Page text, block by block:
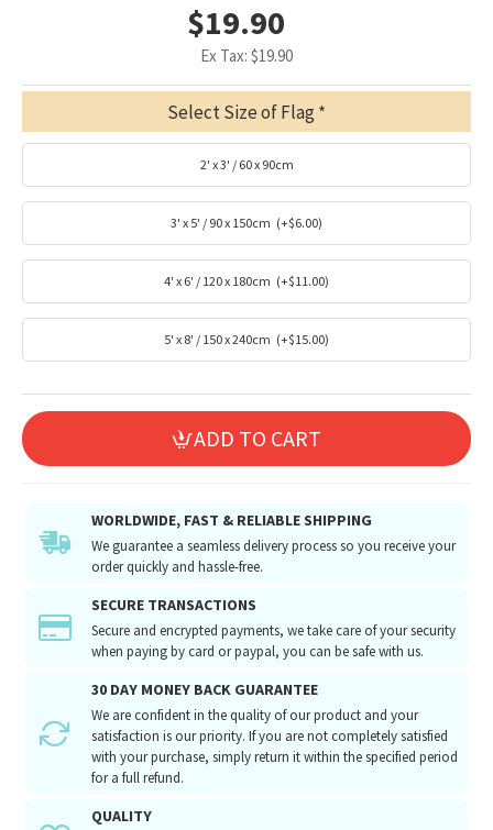
$19.90
Ex Tax: $19.90
Select Size of Flag
2' x 3' / 60 x 90cm
3' x 5' / 90 x 150cm (+$6.00)
4' x 6' / 120 x 180cm (+$11.00)
5' x 8' / 150 x 240cm (+$15.00)
ADD TO CART
WORLDWIDE, FAST & RELIABLE SHIPPING
We guarantee a seamless delivery process so you receive your
order quickly and hassle-free.
SECURE TRANSACTIONS
Secure and encrypted payments, we take care of your security
when paying by card or paypal, you can be safe with us.
30 DAY MONEY BACK GUARANTEE
We are confident in the quality of our product and your
satisfaction is our priority. If you are not completely satisfied
with your purchase, simply return it within the specified period
for a full refund.
QUALITY